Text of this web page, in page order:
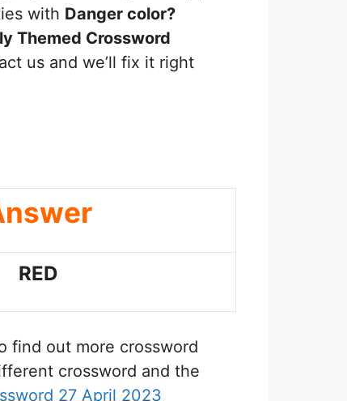
with Danger color?
Themed Crossword
us and we’ll fix it right
RED
find out more crossword
crossword and the
27 April 2023